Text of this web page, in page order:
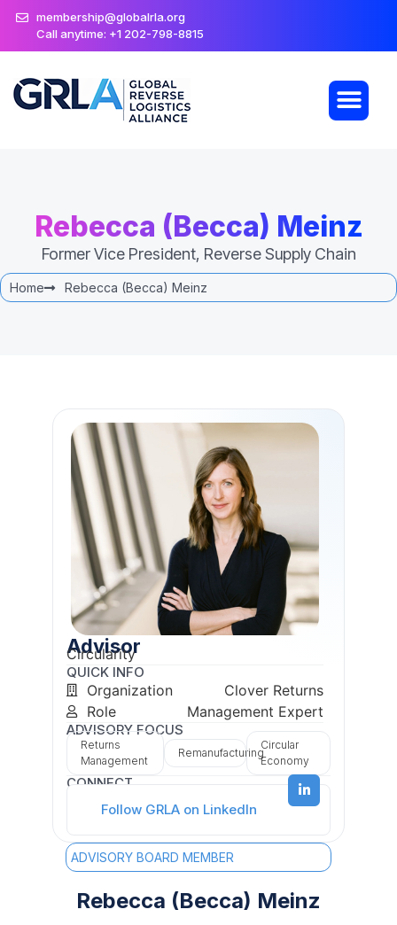
membership@globalrla.org
Call anytime: +1 202-798-8815
Rebecca (Becca) Meinz
Former Vice President, Reverse Supply Chain
Home Rebecca (Becca) Meinz
ADVISORY BOARD MEMBER
Rebecca (Becca) Meinz
Advisor
Circularity
QUICK INFO
Organization
Role
Clover Returns
Management Expert
ADVISORY FOCUS
Returns
Management
Remanufacturing
Circular
Economy
CONNECT
Follow GRLA on LinkedIn